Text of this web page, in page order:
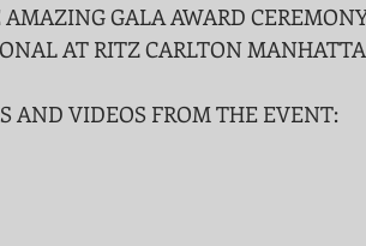
GALA AWARD
AT RITZ CARLTON
AND VIDEOS FROM THE EVENT: